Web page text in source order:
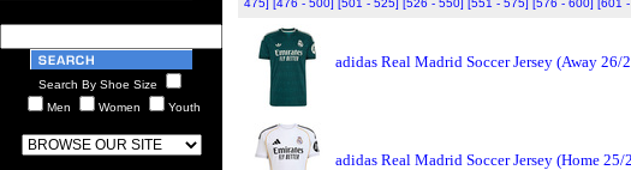
Search By Shoe Size
Men
Women Youth
475] [476 - 500] [501 - 525] [526 - 550] [551 - 575] [576 - 600] [601
adidas Real Madrid Soccer Jersey (Away 26/
adidas Real Madrid Soccer Jersey (Home 25/